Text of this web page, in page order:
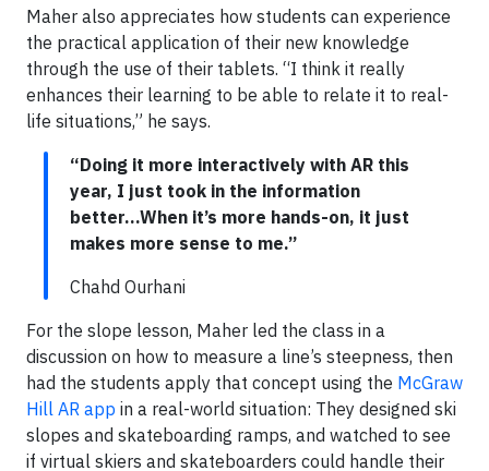
Maher also appreciates how students can experience
the practical application of their new knowledge
through the use of their tablets. “I think it really
enhances their learning to be able to relate it to real-
life situations,” he says.
“Doing it more interactively with AR this
year, I just took in the information
better...When it’s more hands-on, it just
makes more sense to me.”
Chahd Ourhani
For the slope lesson, Maher led the class in a
discussion on how to measure a line’s steepness, then
had the students apply that concept using the McGraw
Hill AR app in a real-world situation: They designed ski
slopes and skateboarding ramps, and watched to see
if virtual skiers and skateboarders could handle their